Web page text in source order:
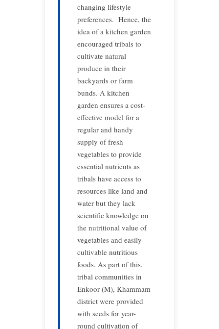
changing lifestyle
preferences. Hence, the
idea of a kitchen garden
encouraged tribals to
cultivate natural
produce in their
backyards or farm
bunds. A kitchen
garden ensures a cost-
effective model for a
regular and handy
supply of fresh
vegetables to provide
essential nutrients as
tribals have access to
resources like land and
water but they lack
scientific knowledge on
the nutritional value of
vegetables and easily-
cultivable nutritious
foods. As part of this,
tribal communities in
Enkoor (M), Khammam
district were provided
with seeds for year-
round cultivation of